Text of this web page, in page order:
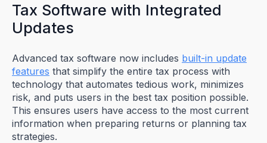
Tax Software with Integrated
Updates
Advanced tax software now includes built-in update
features that simplify the entire tax process with
technology that automates tedious work, minimizes
risk, and puts users in the best tax position possible.
This ensures users have access to the most current
information when preparing returns or planning tax
strategies.